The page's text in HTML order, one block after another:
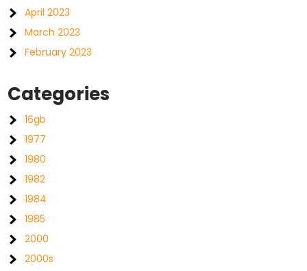
April 2023
March 2023
February 2023
Categories
16gb
1977
1980
1982
1984
1985
2000
2000s